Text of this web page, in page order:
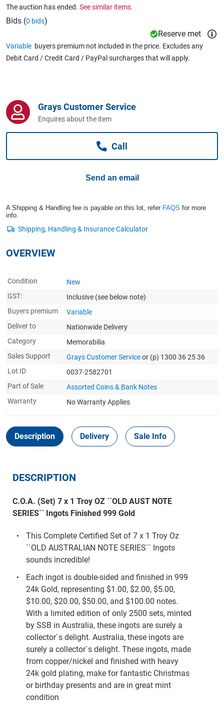
Business For Sale
The auction has ended. See similar items.
Bids (0 bids)
Reserve met
Variable buyers premium not included in the price. Excludes any
Debit Card / Credit Card / PayPal surcharges that will apply.
Grays Customer Service
Enquires about the item
Call
Send an email
A Shipping & Handling fee is payable on this lot, refer FAQS for more
info.
OVERVIEW
Condition
New
GST:
Inclusive (see below note)
Buyers premium
Variable
Deliver to
Nationwide Delivery
Category
Memorabilia
Sales Support
Grays Customer Serviceor (p) 1300 36 25 36
Lot ID
0037-2582701
Part of Sale
Assorted Coins & Bank Notes
Warranty
No Warranty Applies
Description Delivery Sale Info
DESCRIPTION
C.O.A. (Set) 7 x 1 Troy OZ ``OLD AUST NOTE
SERIES`` Ingots Finished 999 Gold
This Complete Certified Set of 7 x 1 Troy Oz
``OLD AUSTRALIAN NOTE SERIES`` Ingots
sounds incredible!
Each ingot is double-sided and finished in 999
24k Gold, representing $1.00, $2.00, $5.00,
$10.00, $20.00, $50.00, and $100.00 notes.
With a limited edition of only 2500 sets, minted
by SSB in Australia, these ingots are surely a
collector`s delight. Australia, these ingots are
surely a collector`s delight. These ingots, made
from copper/nickel and finished with heavy
24k gold plating, make for fantastic Christmas
or birthday presents and are in great mint
condition